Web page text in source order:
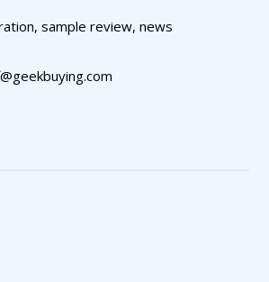
sample review, news